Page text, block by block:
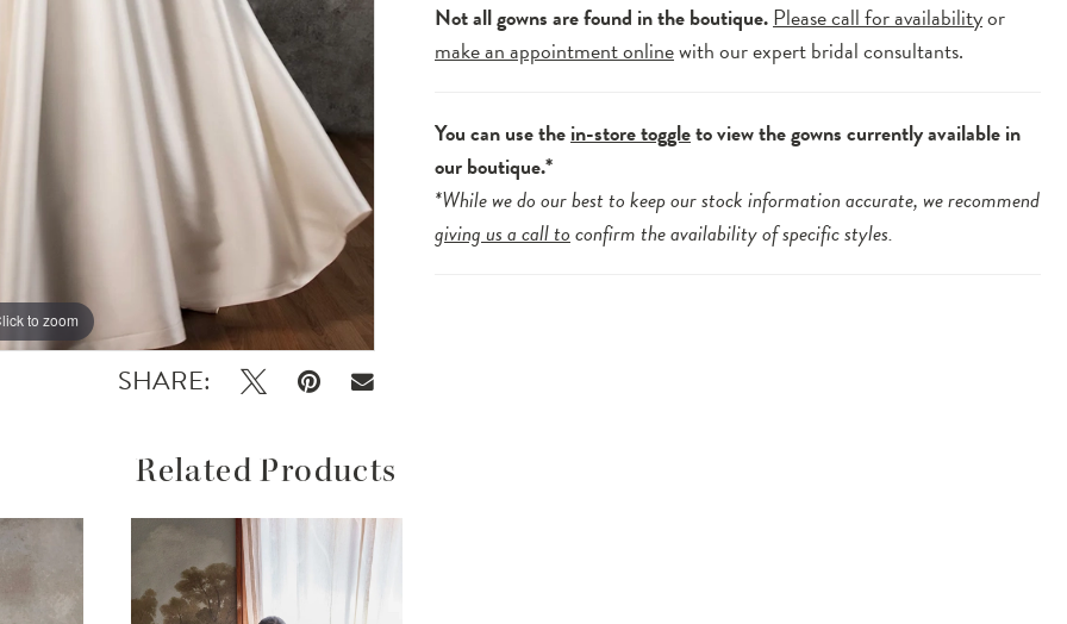
to zoom
to zoom
SHARE:
Not all gowns are found in the boutique.Please call for availabilityor
make an appointment onlinewith our expert bridal consultants.
You can use thein-store toggleto view the gowns currently available in
our boutique.*
*While we do our best to keep our stock information accurate, we recommend
giving us a call toconfirm the availability of specific styles.
Related Products